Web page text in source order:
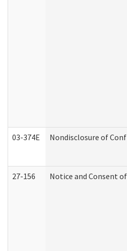
03-374E Nondisclosure of
27-156 Notice and Consent